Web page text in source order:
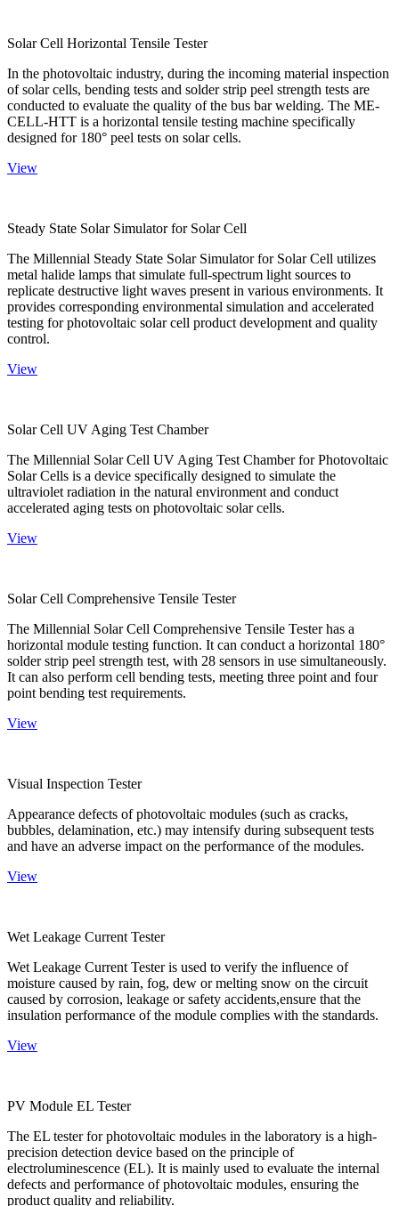
Solar Cell Horizontal Tensile Tester
In the photovoltaic industry, during the incoming material inspection
of solar cells, bending tests and solder strip peel strength tests are
conducted to evaluate the quality of the bus bar welding. The ME-
CELL-HTT is a horizontal tensile testing machine specifically
designed for 180° peel tests on solar cells.
View
Steady State Solar Simulator for Solar Cell
The Millennial Steady State Solar Simulator for Solar Cell utilizes
metal halide lamps that simulate full-spectrum light sources to
replicate destructive light waves present in various environments. It
provides corresponding environmental simulation and accelerated
testing for photovoltaic solar cell product development and quality
control.
View
Solar Cell UV Aging Test Chamber
The Millennial Solar Cell UV Aging Test Chamber for Photovoltaic
Solar Cells is a device specifically designed to simulate the
ultraviolet radiation in the natural environment and conduct
accelerated aging tests on photovoltaic solar cells.
View
Solar Cell Comprehensive Tensile Tester
The Millennial Solar Cell Comprehensive Tensile Tester has a
horizontal module testing function. It can conduct a horizontal 180°
solder strip peel strength test, with 28 sensors in use simultaneously.
It can also perform cell bending tests, meeting three point and four
point bending test requirements.
View
Visual Inspection Tester
Appearance defects of photovoltaic modules (such as cracks,
bubbles, delamination, etc.) may intensify during subsequent tests
and have an adverse impact on the performance of the modules.
View
Wet Leakage Current Tester
Wet Leakage Current Tester is used to verify the influence of
moisture caused by rain, fog, dew or melting snow on the circuit
caused by corrosion, leakage or safety accidents,ensure that the
insulation performance of the module complies with the standards.
View
PV Module EL Tester
The EL tester for photovoltaic modules in the laboratory is a high-
precision detection device based on the principle of
electroluminescence (EL). It is mainly used to evaluate the internal
defects and performance of photovoltaic modules, ensuring the
product quality and reliability.